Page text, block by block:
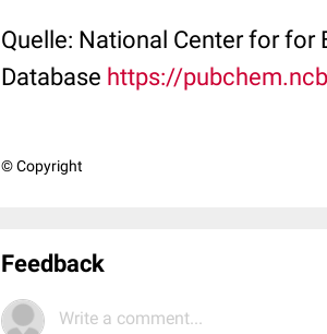
Quelle: National Center for
Database https://
© Copyright
Feedback
Write a comment...